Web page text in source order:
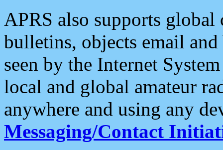
APRS also supports
bulletins, objects email and
seen by the Internet
local and global amateur
anywhere and using any
Messaging/Contact